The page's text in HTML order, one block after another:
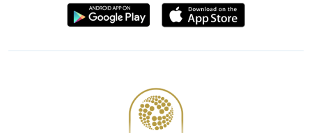
Download
from
Download
from